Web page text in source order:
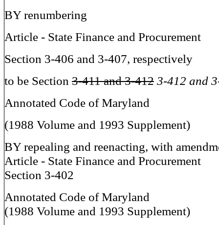
BY renumbering
Article - State Finance and Procurement
Section 3-406 and 3-407, respectively
to be Section 3-411 and 3-412 3-412 and
Annotated Code of Maryland
(1988 Volume and 1993 Supplement)
BY repealing and reenacting, with
Article - State Finance and Procurement
Section 3-402
Annotated Code of Maryland
(1988 Volume and 1993 Supplement)